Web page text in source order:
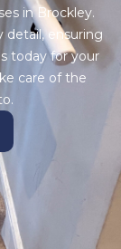
in Brockley.
detail, ensuring
today for your
care of the